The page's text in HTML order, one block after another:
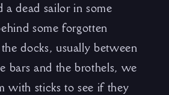
dead sailor in some
some forgotten
docks, usually between
bars and the brothels, we
with sticks to see if they